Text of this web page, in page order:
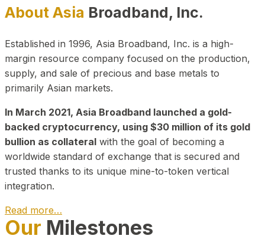
About Asia Broadband, Inc.
Established in 1996, Asia Broadband, Inc. is a high-
margin resource company focused on the production,
supply, and sale of precious and base metals to
primarily Asian markets.
In March 2021, Asia Broadband launched a gold-
backed cryptocurrency, using $30 million of its gold
bullion as collateral with the goal of becoming a
worldwide standard of exchange that is secured and
trusted thanks to its unique mine-to-token vertical
integration.
Read more…
Play Video about CEO
Our Milestones